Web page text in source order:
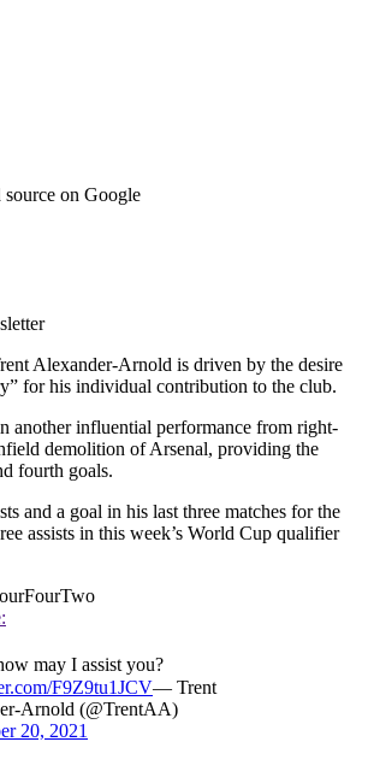
source on Google
Alexander-Arnold is driven by the desire
for his individual contribution to the club.
another influential performance from right-
demolition of Arsenal, providing the
fourth goals.
and a goal in his last three matches for the
assists in this week’s World Cup qualifier
may I assist you?
F9Z9tu1JCV— Trent
Arnold (@TrentAA)
20, 2021